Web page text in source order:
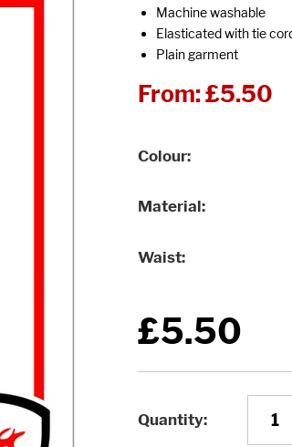
Machine washable
Elasticated with tie
Plain garment
From:£5.50
Colour
Material
Waist
£5.50
Quantity